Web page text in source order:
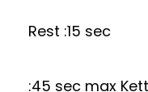
Rest :15 sec
:45 sec max